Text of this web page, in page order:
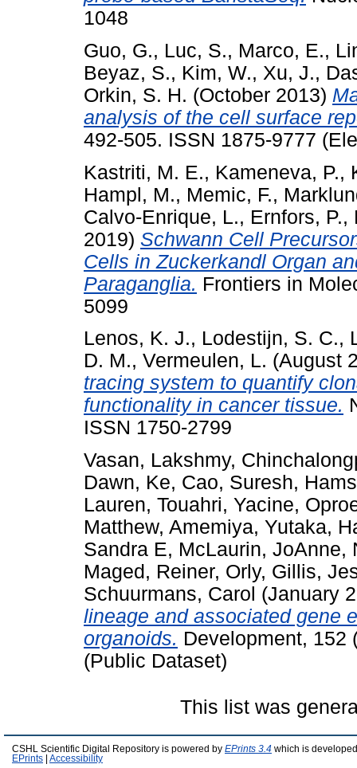
1048
Guo, G., Luc, S., Marco, E.,
Beyaz, S., Kim, W., Xu, J.,
Orkin, S. H. (October 2013)
analysis of the cell surface
492-505. ISSN 1875-9777
Kastriti, M. E., Kameneva, P.,
Hampl, M., Memic, F.,
Calvo-Enrique, L., Ernfors, P.,
2019) Schwann Cell
Cells in Zuckerkandl Organ
Paraganglia. Frontiers in
5099
Lenos, K. J., Lodestijn, S. C.,
D. M., Vermeulen, L. (August
tracing system to quantify
functionality in cancer tissue.
ISSN 1750-2799
Vasan, Lakshmy,
Dawn, Ke, Cao, Suresh,
Lauren, Touahri, Yacine,
Matthew, Amemiya, Yutaka,
Sandra E, McLaurin, JoAnne,
Maged , Reiner, Orly, Gillis,
Schuurmans, Carol (January
lineage and associated gene
organoids. Development, 152
(Public Dataset)
This list was
CSHL Scientific Digital Repository is powered by EPrints 3.4 which is
EPrints
Accessibility